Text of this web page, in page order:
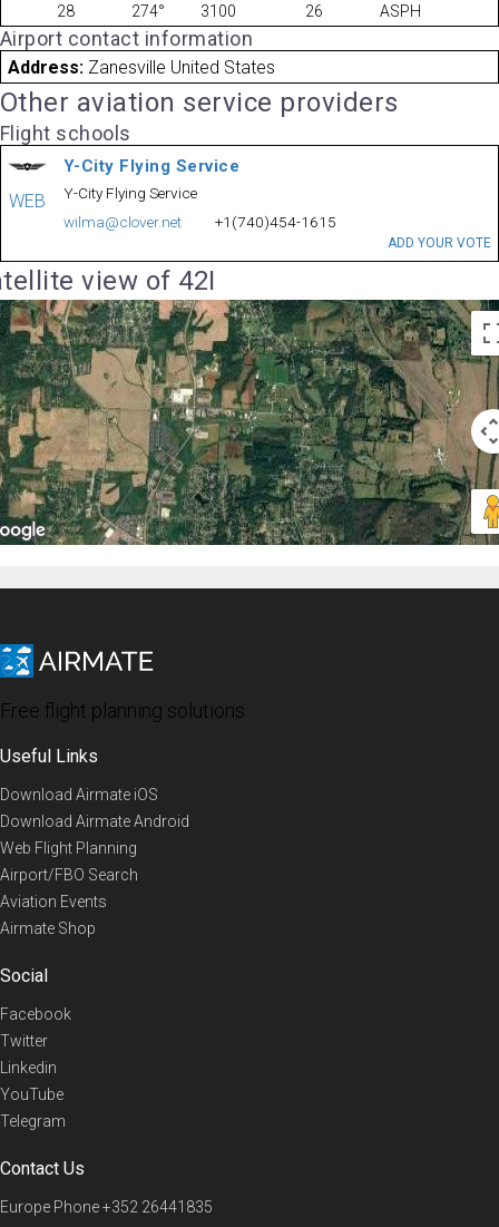
28
274° 3100 26 ASPH
Airport contact information
Address: Zanesville United States
Other aviation service providers
Flight schools
WEB
Y-City Flying Service
Y-City Flying Service
wilma@clover.net
+1(740)454-1615
ADD YOUR VOTE
view of 42I
Free flight planning solutions
Useful Links
Download Airmate iOS
Download Airmate Android
Web Flight Planning
Airport/FBO Search
Aviation Events
Airmate Shop
Social
Facebook
Twitter
Linkedin
YouTube
Telegram
Contact Us
Europe Phone+352 26441835